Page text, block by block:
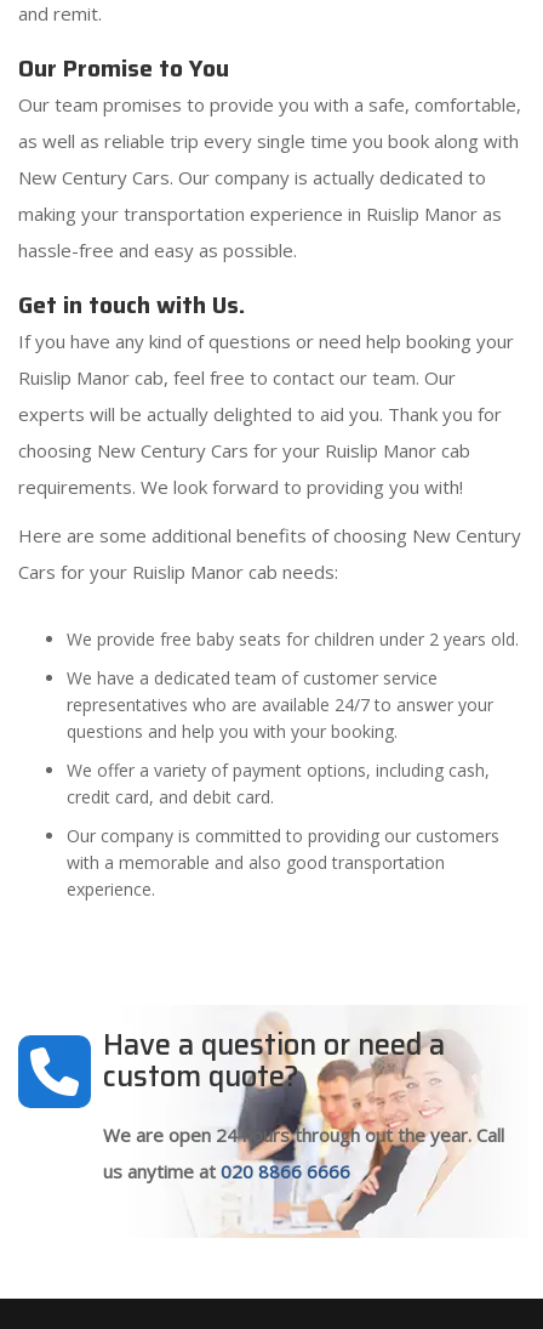
and remit.
Our Promise to You
Our team promises to provide you with a safe, comfortable,
as well as reliable trip every single time you book along with
New Century Cars. Our company is actually dedicated to
making your transportation experience in Ruislip Manor as
hassle-free and easy as possible.
Get in touch with Us.
If you have any kind of questions or need help booking your
Ruislip Manor cab, feel free to contact our team. Our
experts will be actually delighted to aid you. Thank you for
choosing New Century Cars for your Ruislip Manor cab
requirements. We look forward to providing you with!
Here are some additional benefits of choosing New Century
Cars for your Ruislip Manor cab needs:
We provide free baby seats for children under 2 years old.
We have a dedicated team of customer service
representatives who are available 24/7 to answer your
questions and help you with your booking.
We offer a variety of payment options, including cash,
credit card, and debit card.
Our company is committed to providing our customers
with a memorable and also good transportation
experience.
Have a question or need a
custom quote?
We are open 24 hours through out the year. Call
us anytime at 020 8866 6666